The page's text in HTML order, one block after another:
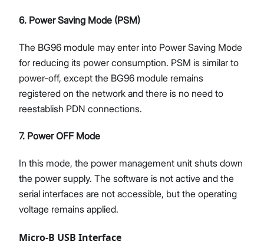
6. Power Saving Mode (PSM)
The BG96 module may enter into Power Saving Mode
for reducing its power consumption. PSM is similar to
power-off, except the BG96 module remains
registered on the network and there is no need to
reestablish PDN connections.
7. Power OFF Mode
In this mode, the power management unit shuts down
the power supply. The software is not active and the
serial interfaces are not accessible, but the operating
voltage remains applied.
Micro-B USB Interface